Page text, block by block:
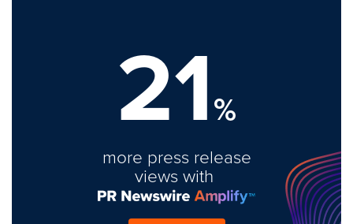
21%
more press release
views with